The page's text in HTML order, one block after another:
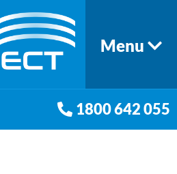
Menu
1800 642 055